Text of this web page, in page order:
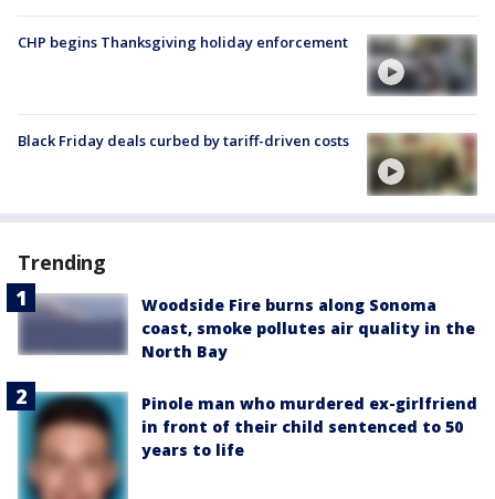
CHP begins Thanksgiving holiday enforcement
Black Friday deals curbed by tariff-driven costs
Trending
Woodside Fire burns along Sonoma
coast, smoke pollutes air quality in the
North Bay
Pinole man who murdered ex-girlfriend
in front of their child sentenced to 50
years to life